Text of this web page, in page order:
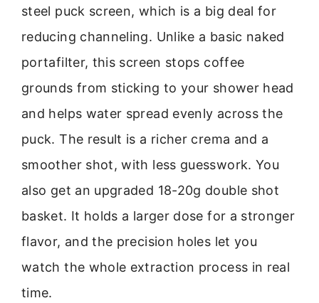
steel puck screen, which is a big deal for
reducing channeling. Unlike a basic naked
portafilter, this screen stops coffee
grounds from sticking to your shower head
and helps water spread evenly across the
puck. The result is a richer crema and a
smoother shot, with less guesswork. You
also get an upgraded 18-20g double shot
basket. It holds a larger dose for a stronger
flavor, and the precision holes let you
watch the whole extraction process in real
time.